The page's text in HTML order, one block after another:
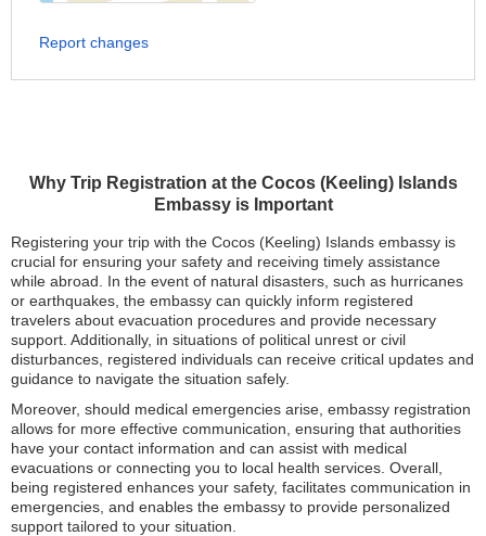
Why Trip Registration at the Cocos (Keeling) Islands
Embassy is Important
Registering your trip with the Cocos (Keeling) Islands embassy is
crucial for ensuring your safety and receiving timely assistance
while abroad. In the event of natural disasters, such as hurricanes
or earthquakes, the embassy can quickly inform registered
travelers about evacuation procedures and provide necessary
support. Additionally, in situations of political unrest or civil
disturbances, registered individuals can receive critical updates and
guidance to navigate the situation safely.
Moreover, should medical emergencies arise, embassy registration
allows for more effective communication, ensuring that authorities
have your contact information and can assist with medical
evacuations or connecting you to local health services. Overall,
being registered enhances your safety, facilitates communication in
emergencies, and enables the embassy to provide personalized
support tailored to your situation.
Report changes